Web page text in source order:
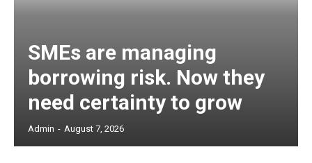
SMEs are managing
borrowing risk. Now they
need certainty to grow
Admin - August 7, 2026